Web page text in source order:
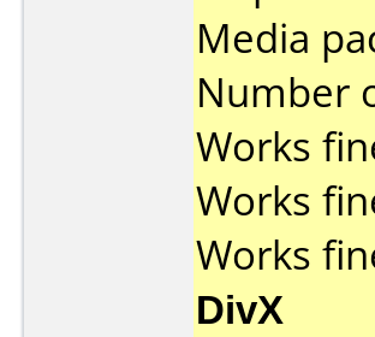
Media
Number
Works
Works
Works
DivX